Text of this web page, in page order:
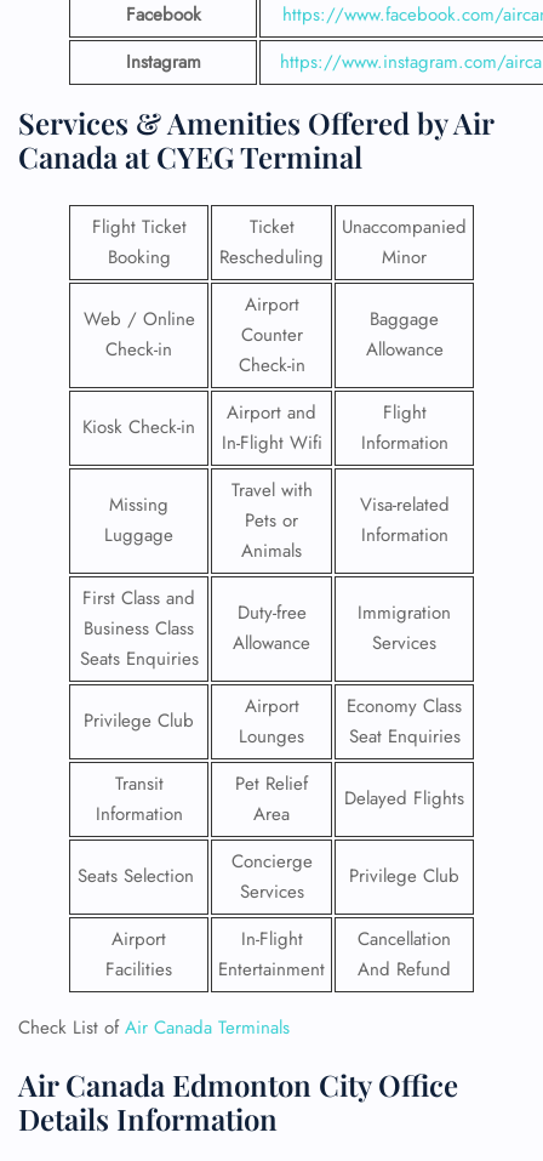
Facebook
https://www.facebook.com/
Instagram
https://www.instagram.com/
Services & Amenities Offered by Air
Canada at CYEG Terminal
Flight Ticket
Booking
Ticket
Rescheduling
Unaccompanied
Minor
Web / Online
Check-in
Airport
Counter
Check-in
Baggage
Allowance
Kiosk Check-in
Airport and
In-Flight Wifi
Flight
Information
Missing
Luggage
Travel with
Pets or
Animals
Visa-related
Information
First Class and
Business Class
Seats Enquiries
Duty-free
Allowance
Immigration
Services
Privilege Club
Airport
Lounges
Economy Class
Seat Enquiries
Transit
Information
Pet Relief
Area
Delayed Flights
Seats Selection
Concierge
Services
Privilege Club
Airport
Facilities
In-Flight
Entertainment
Cancellation
And Refund
Check List ofAir Canada Terminals
Air Canada Edmonton City Office
Details Information